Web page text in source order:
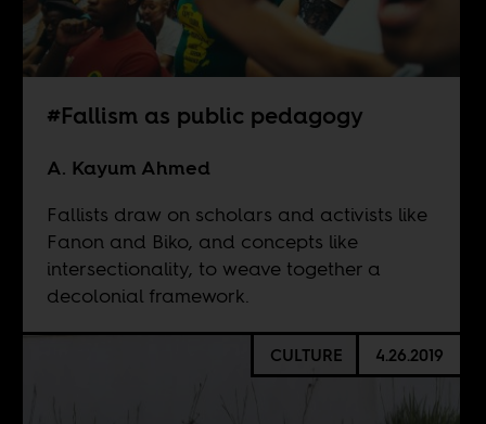
#Fallism as public pedagogy
A. Kayum Ahmed
Fallists draw on scholars and activists like
Fanon and Biko, and concepts like
intersectionality, to weave together a
decolonial framework.
CULTURE 4.26.2019